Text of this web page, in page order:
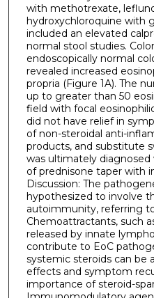
with methotrexate,
hydroxychloroquine with
included an elevated
normal stool studies.
endoscopically normal
revealed increased
propria (Figure 1A). The
up to greater than 50
field with focal
did not have relief in
of non-steroidal anti-
products, and substitute
was ultimately diagnosed
of prednisone taper with
Discussion: The
hypothesized to involve
autoimmunity, referring
Chemoattractants, such
released by innate
contribute to EoC
systemic steroids can be
effects and symptom
importance of steroid-